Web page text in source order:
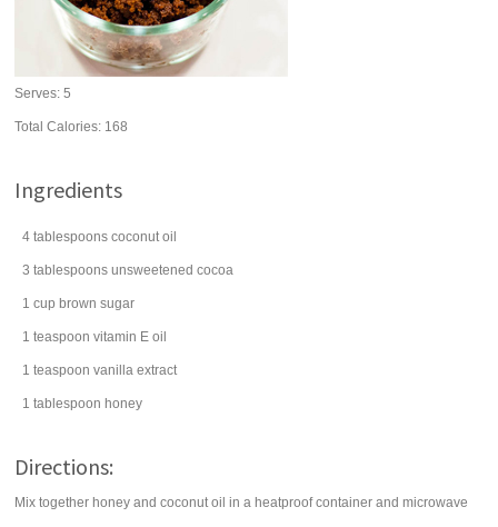
Serves:5
Total Calories: 168
Ingredients
4 tablespoons coconut oil
3 tablespoons unsweetened cocoa
1 cup brown sugar
1 teaspoon vitamin E oil
1 teaspoon vanilla extract
1 tablespoon honey
Directions:
Mix together honey and coconut oil in a heatproof container and microwave